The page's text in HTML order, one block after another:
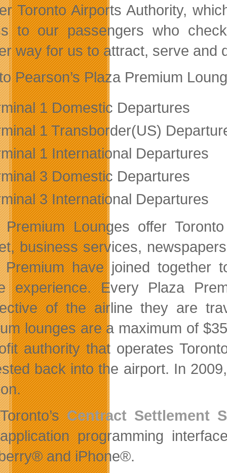
Toronto Airports Authority,
to our passengers who
way for us to attract, serve and
Pearson’s Plaza Premium
1 Domestic Departures
1 Transborder(US)
1 International Departures
3 Domestic Departures
3 International Departures
Premium Lounges offer
business services,
Premium have joined together
experience. Every Plaza
of the airline they are
lounges are a maximum of
authority that operates
back into the airport. In
Toronto’sCentract Settlement
application programming
and iPhone®.